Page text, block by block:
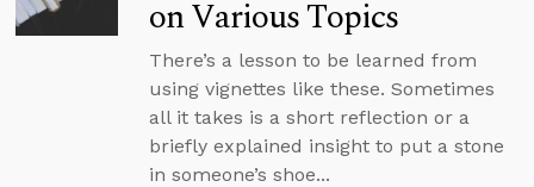
on Various Topics
There’s a lesson to be learned from
using vignettes like these. Sometimes
all it takes is a short reflection or a
briefly explained insight to put a stone
in someone’s shoe...